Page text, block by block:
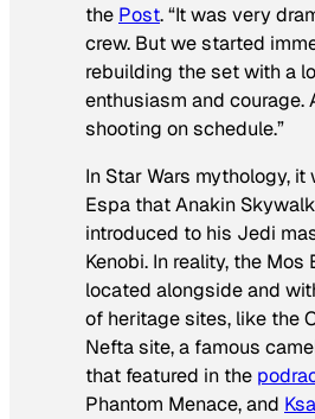
the Post.“It was very
crew. But we started
rebuilding the set with a
enthusiasm and courage.
shooting on schedule.”
In Star Wars mythology, it
Espa that Anakin
introduced to his Jedi
Kenobi. In reality, the Mos
located alongside and
of heritage sites, like the
Nefta site, a famous
that featured in the
Phantom Menace, and